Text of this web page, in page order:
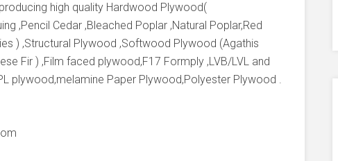
high quality Hardwood Plywood(
,Pencil Cedar ,Bleached Poplar ,Natural Poplar,Red
) ,Structural Plywood ,Softwood Plywood (Agathis
Fir ) ,Film faced plywood,F17 Formply ,LVB/LVL and
plywood,melamine Paper Plywood,Polyester Plywood .